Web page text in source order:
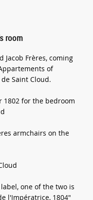
room
Jacob Frères, coming
of
Saint Cloud.
1802 for the bedroom
armchairs on the
one of the two is
l'Impératrice, 1804"